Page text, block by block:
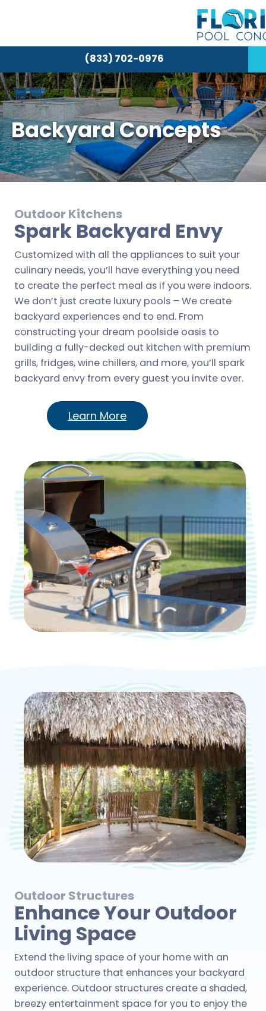
(833) 702-0976
Backyard Concepts
Outdoor Kitchens
Spark Backyard Envy
Customized with all the appliances to suit your
culinary needs, you’ll have everything you need
to create the perfect meal as if you were indoors.
We don’t just create luxury pools – We create
backyard experiences end to end. From
constructing your dream poolside oasis to
building a fully-decked out kitchen with premium
grills, fridges, wine chillers, and more, you’ll spark
backyard envy from every guest you invite over.
Learn More
Outdoor Structures
Enhance Your Outdoor
Living Space
Extend the living space of your home with an
outdoor structure that enhances your backyard
experience. Outdoor structures create a shaded,
breezy entertainment space for you to enjoy the